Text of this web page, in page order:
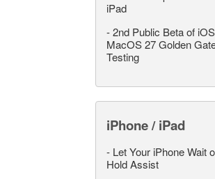
iPad
-2nd Public Beta of
MacOS 27 Golden
Testing
iPhone / iPad
- Let Your iPhone Wait
Hold Assist